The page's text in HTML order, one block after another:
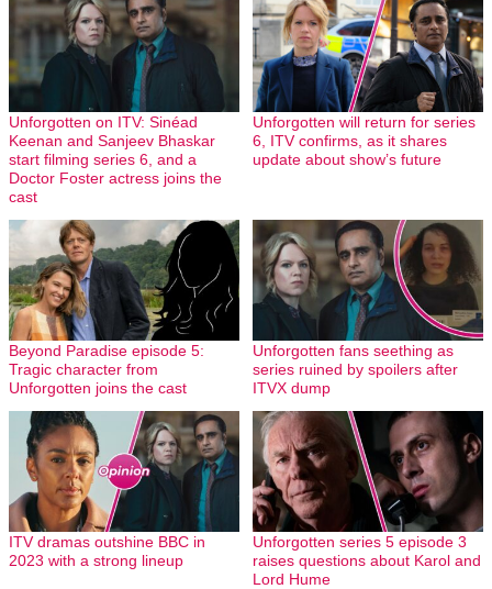
Unforgotten on ITV: Sinéad
Keenan and Sanjeev Bhaskar
start filming series 6, and a
Doctor Foster actress joins the
cast
Unforgotten will return for series
6, ITV confirms, as it shares
update about show’s future
Beyond Paradise episode 5:
Tragic character from
Unforgotten joins the cast
Unforgotten fans seething as
series ruined by spoilers after
ITVX dump
ITV dramas outshine BBC in
2023 with a strong lineup
Unforgotten series 5 episode 3
raises questions about Karol and
Lord Hume